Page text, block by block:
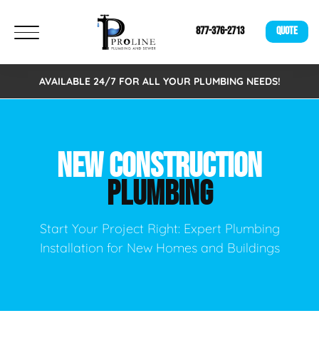
877-376-2713 QUOTE
AVAILABLE 24/7 FOR ALL YOUR PLUMBING NEEDS!
NEW CONSTRUCTION
PLUMBING
Start Your Project Right: Expert Plumbing
Installation for New Homes and Buildings